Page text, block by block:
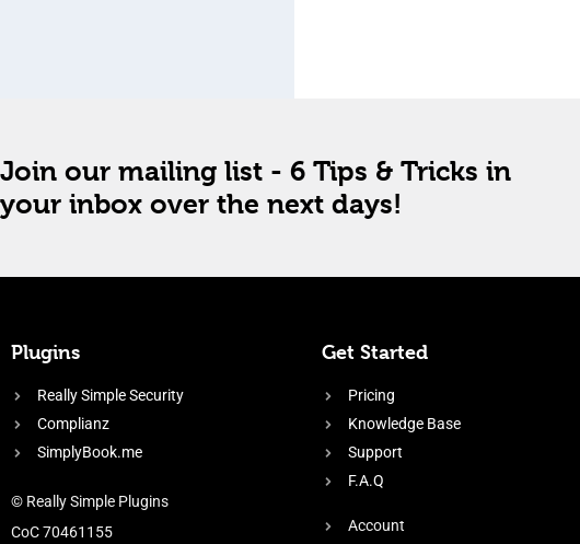
Join our mailing list - 6 Tips & Tricks in
your inbox over the next days!
Plugins
Really Simple Security
Complianz
SimplyBook.me
© Really Simple Plugins
CoC 70461155
Get Started
Pricing
Knowledge Base
Support
F.A.Q
Account